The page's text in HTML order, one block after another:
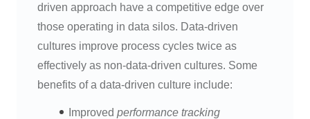
driven approach have a competitive edge over
those operating in data silos. Data-driven
cultures improve process cycles twice as
effectively as non-data-driven cultures. Some
benefits of a data-driven culture include:
Improved performance tracking